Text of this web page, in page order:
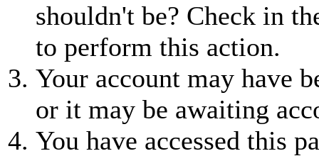
shouldn't be? Check in
to perform this action.
Your account may have
or it may be awaiting
You have accessed this